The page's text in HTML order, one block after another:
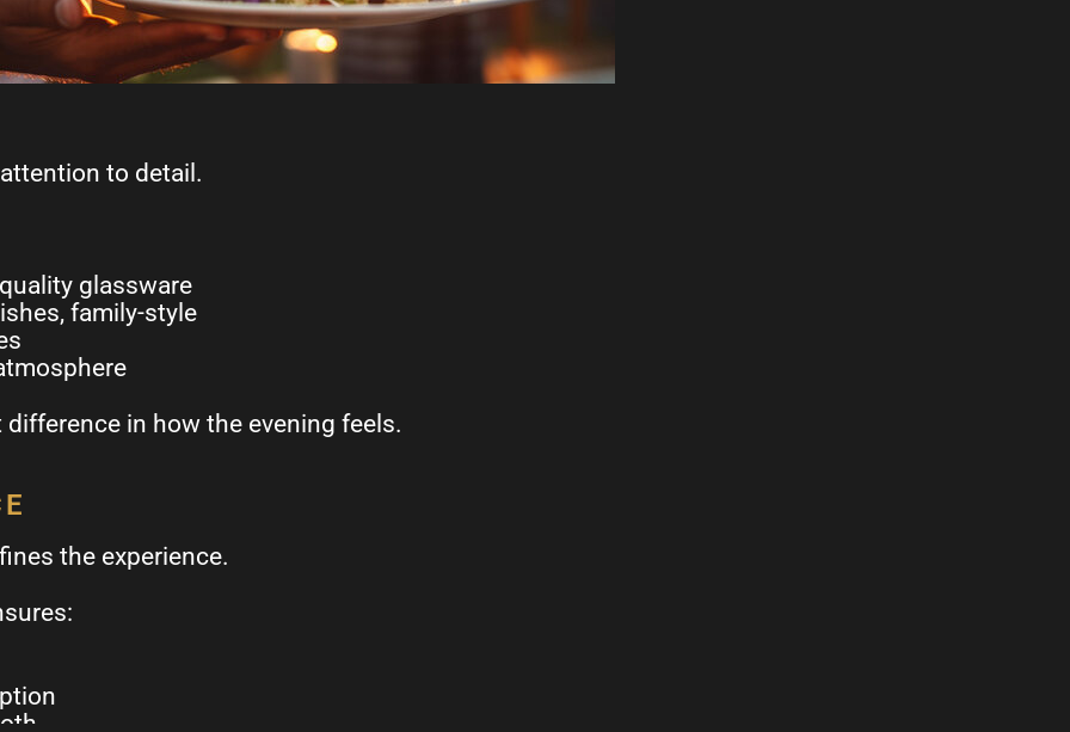
to detail.
glassware
family-style
in how the evening feels.
the experience.